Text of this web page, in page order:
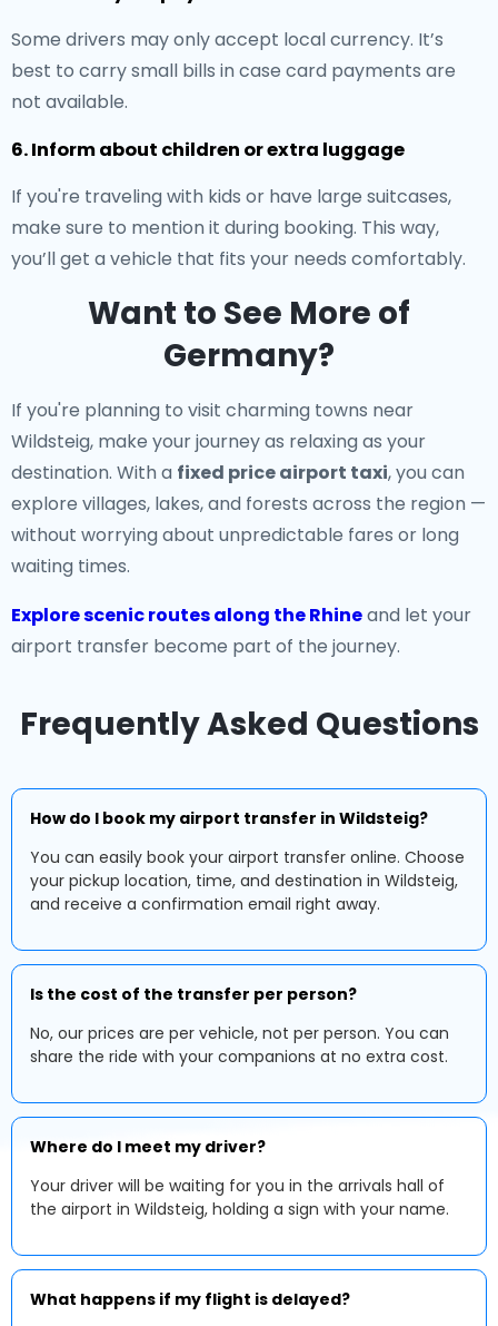
Some drivers may only accept local currency. It’s
best to carry small bills in case card payments are
not available.
6. Inform about children or extra luggage
If you're traveling with kids or have large suitcases,
make sure to mention it during booking. This way,
you’ll get a vehicle that fits your needs comfortably.
Want to See More of
Germany?
If you're planning to visit charming towns near
Wildsteig, make your journey as relaxing as your
destination. With a fixed price airport taxi, you can
explore villages, lakes, and forests across the region —
without worrying about unpredictable fares or long
waiting times.
Explore scenic routes along the Rhineand let your
airport transfer become part of the journey.
Frequently Asked Questions
How do I book my airport transfer in Wildsteig?
You can easily book your airport transfer online. Choose
your pickup location, time, and destination in Wildsteig,
and receive a confirmation email right away.
Is the cost of the transfer per person?
No, our prices are per vehicle, not per person. You can
share the ride with your companions at no extra cost.
Where do I meet my driver?
Your driver will be waiting for you in the arrivals hall of
the airport in Wildsteig, holding a sign with your name.
What happens if my flight is delayed?